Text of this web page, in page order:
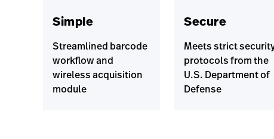
Simple
Streamlined barcode
workflow and
wireless acquisition
module
Secure
Meets strict
protocols from the
U.S. Department of
Defense